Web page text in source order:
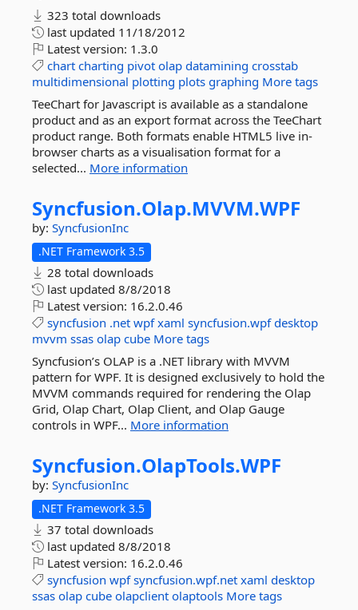
323 total downloads
last updated 11/18/2012
Latest version: 1.3.0
chart charting pivot olap datamining crosstab
multidimensional plotting plots graphing More tags
TeeChart for Javascript is available as a standalone
product and as an export format across the TeeChart
product range. Both formats enable HTML5 live in-
browser charts as a visualisation format for a
selected... More information
Syncfusion.Olap.MVVM.WPF
by: SyncfusionInc
.NET Framework 3.5
28 total downloads
last updated 8/8/2018
Latest version: 16.2.0.46
syncfusion .net wpf xaml syncfusion.wpf desktop
mvvm ssas olap cube More tags
Syncfusion’s OLAP is a .NET library with MVVM
pattern for WPF. It is designed exclusively to hold the
MVVM commands required for rendering the Olap
Grid, Olap Chart, Olap Client, and Olap Gauge
controls in WPF... More information
Syncfusion.OlapTools.WPF
by: SyncfusionInc
.NET Framework 3.5
37 total downloads
last updated 8/8/2018
Latest version: 16.2.0.46
syncfusion wpf syncfusion.wpf.net xaml desktop
ssas olap cube olapclient olaptools More tags